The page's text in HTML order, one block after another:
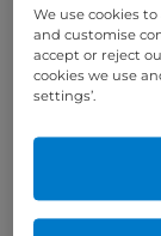
individuals or
of
privileges as
delivering a
Assuming
applications
We use cookies
and customise
accept or reject
cookies we use
settings’.